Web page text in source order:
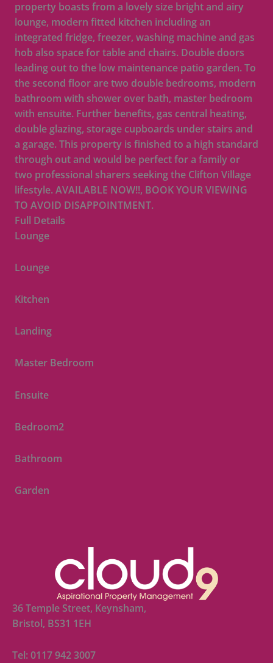
property boasts from a lovely size bright and airy
lounge, modern fitted kitchen including an
integrated fridge, freezer, washing machine and gas
hob also space for table and chairs. Double doors
leading out to the low maintenance patio garden. To
the second floor are two double bedrooms, modern
bathroom with shower over bath, master bedroom
with ensuite. Further benefits, gas central heating,
double glazing, storage cupboards under stairs and
a garage. This property is finished to a high standard
through out and would be perfect for a family or
two professional sharers seeking the Clifton Village
lifestyle. AVAILABLE NOW!!, BOOK YOUR VIEWING
TO AVOID DISAPPOINTMENT.
Full Details
Lounge
Lounge
Kitchen
Landing
Master Bedroom
Ensuite
Bedroom2
Bathroom
Garden
36 Temple Street, Keynsham,
Bristol, BS31 1EH
Tel: 0117 942 3007